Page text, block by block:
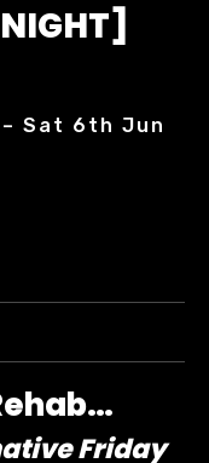
Sat 6th Jun
Friday